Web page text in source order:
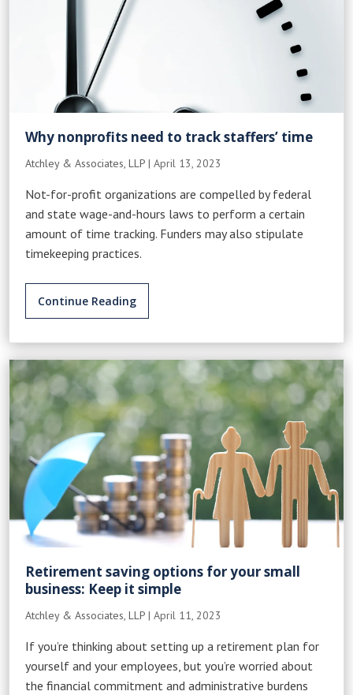
Why nonprofits need to track staffers’ time
Atchley & Associates, LLP |April 13, 2023
Not-for-profit organizations are compelled by federal
and state wage-and-hours laws to perform a certain
amount of time tracking. Funders may also stipulate
timekeeping practices.
Continue Reading
Retirement saving options for your small
business: Keep it simple
Atchley & Associates, LLP |April 11, 2023
If you’re thinking about setting up a retirement plan for
yourself and your employees, but you’re worried about
the financial commitment and administrative burdens